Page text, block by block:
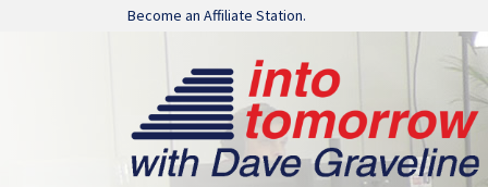
Skip navigation
Become an Affiliate Station.